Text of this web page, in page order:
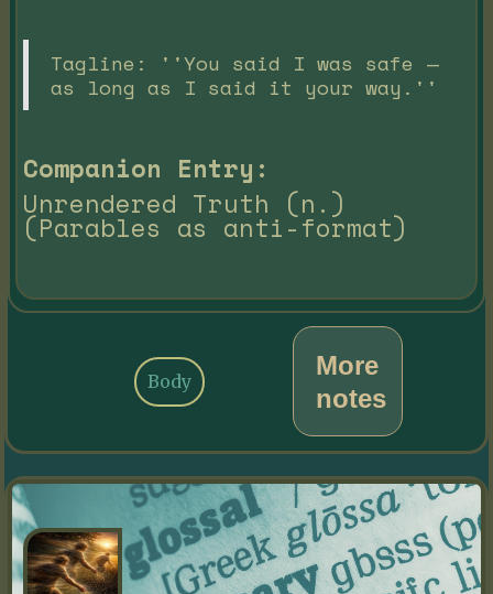
Tagline: ''You said I was safe —
as long as I said it your way.''
Companion Entry:
Unrendered Truth (n.)
(Parables as anti-format)
More
notes
Body